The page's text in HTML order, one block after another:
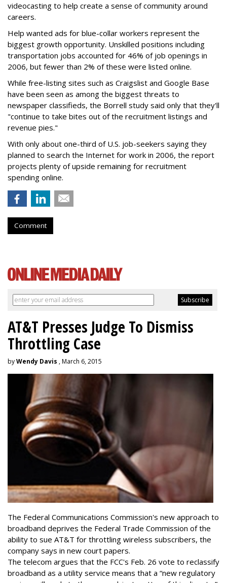
videocasting to help create a sense of community around
careers.
Help wanted ads for blue-collar workers represent the
biggest growth opportunity. Unskilled positions including
transportation jobs accounted for 46% of job openings in
2006, but fewer than 2% of these were listed online.
While free-listing sites such as Craigslist and Google Base
have been seen as among the biggest threats to
newspaper classifieds, the Borrell study said only that they'll
"continue to take bites out of the recruitment listings and
revenue pies."
With only about one-third of U.S. job-seekers saying they
planned to search the Internet for work in 2006, the report
projects plenty of upside remaining for recruitment
spending online.
Comment
AT&T Presses Judge To Dismiss
Throttling Case
byWendy Davis , March 6, 2015
The Federal Communications Commission's new approach to
broadband deprives the Federal Trade Commission of the
ability to sue AT&T for throttling wireless subscribers, the
company says in new court papers.
The telecom argues that the FCC's Feb. 26 vote to reclassify
broadband as a utility service means that a “new regulatory